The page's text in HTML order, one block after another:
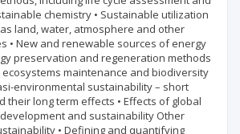
chemistry • Sustainable utilization
land, water, atmosphere and other
• New and renewable sources of energy
preservation and regeneration methods
ecosystems maintenance and biodiversity
environmental sustainability – short
their long term effects • Effects of global
and sustainability Other
• Defining and quantifying